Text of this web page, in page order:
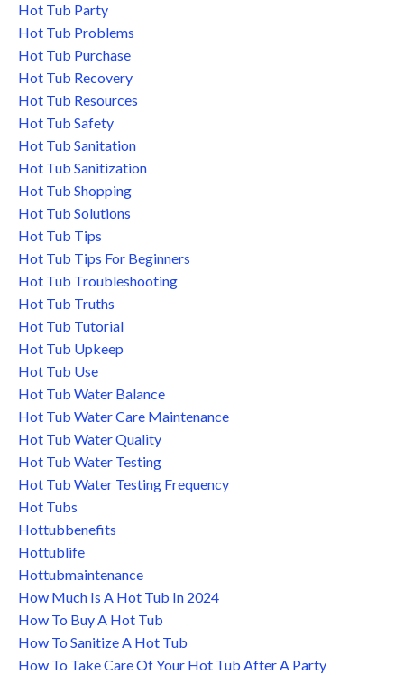
Hot Tub Party
Hot Tub Problems
Hot Tub Purchase
Hot Tub Recovery
Hot Tub Resources
Hot Tub Safety
Hot Tub Sanitation
Hot Tub Sanitization
Hot Tub Shopping
Hot Tub Solutions
Hot Tub Tips
Hot Tub Tips For Beginners
Hot Tub Troubleshooting
Hot Tub Truths
Hot Tub Tutorial
Hot Tub Upkeep
Hot Tub Use
Hot Tub Water Balance
Hot Tub Water Care Maintenance
Hot Tub Water Quality
Hot Tub Water Testing
Hot Tub Water Testing Frequency
Hot Tubs
Hottubbenefits
Hottublife
Hottubmaintenance
How Much Is A Hot Tub In 2024
How To Buy A Hot Tub
How To Sanitize A Hot Tub
How To Take Care Of Your Hot Tub After A Party